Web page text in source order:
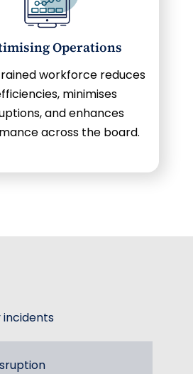
Operations
workforce reduces
minimises
and enhances
across the board.